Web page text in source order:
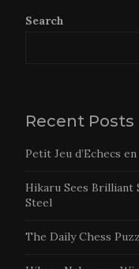
Search
Recent Posts
Petit Jeu d’Echecs
Hikaru Sees Brilliant
Steel
The Daily Chess